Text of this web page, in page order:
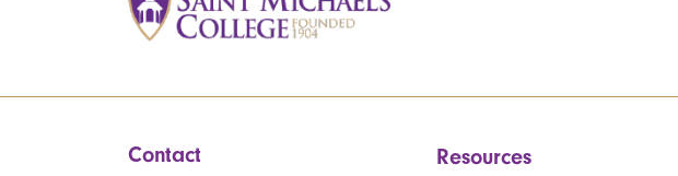
Contact Resources